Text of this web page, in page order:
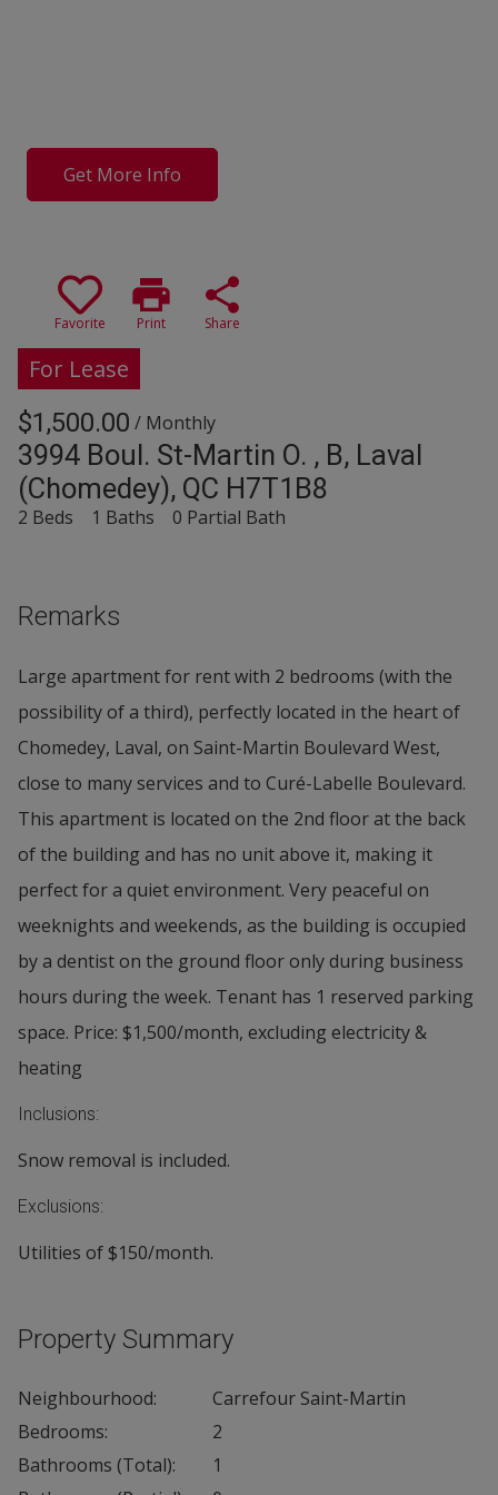
Get More Info
Favorite
print
Print
share
Share
For Lease
$1,500.00 / Monthly
3994 Boul. St-Martin O. , B, Laval
(Chomedey), QC H7T1B8
2 Beds 1 Baths 0 Partial Bath
Remarks
Large apartment for rent with 2 bedrooms (with the
possibility of a third), perfectly located in the heart of
Chomedey, Laval, on Saint-Martin Boulevard West,
close to many services and to Curé-Labelle Boulevard.
This apartment is located on the 2nd floor at the back
of the building and has no unit above it, making it
perfect for a quiet environment. Very peaceful on
weeknights and weekends, as the building is occupied
by a dentist on the ground floor only during business
hours during the week. Tenant has 1 reserved parking
space. Price: $1,500/month, excluding electricity &
heating
Inclusions:
Snow removal is included.
Exclusions:
Utilities of $150/month.
Property Summary
Neighbourhood:
Carrefour Saint-Martin
Bedrooms:
2
Bathrooms (Total):
1